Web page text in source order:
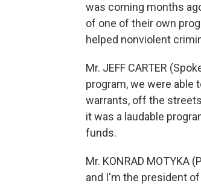
was coming months
of one of their own
helped nonviolent
Mr. JEFF CARTER
program, we were able
warrants, off the
it was a laudable
funds.
Mr. KONRAD MOTYKA
and I'm the president